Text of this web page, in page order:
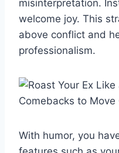
misinterpretation.
welcome joy. This
above conflict and
professionalism.
With humor, you